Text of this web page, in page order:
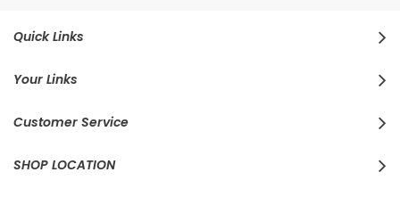
Quick Links
Your Links
Customer Service
SHOP LOCATION